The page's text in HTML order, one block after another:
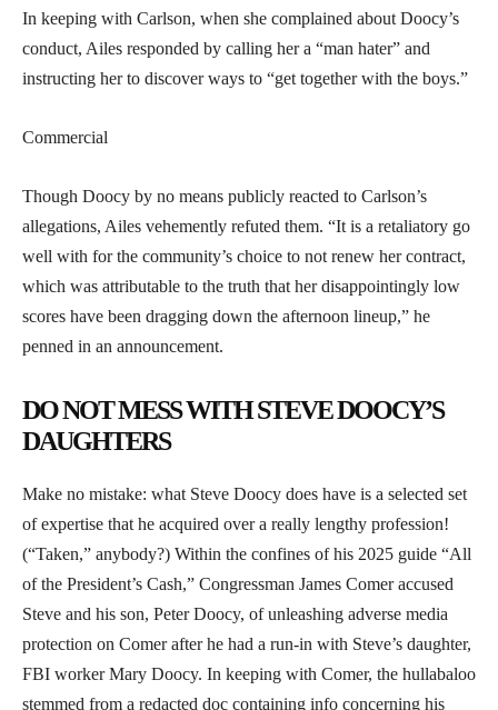
In keeping with Carlson, when she complained about Doocy’s
conduct, Ailes responded by calling her a “man hater” and
instructing her to discover ways to “get together with the boys.”
Commercial
Though Doocy by no means publicly reacted to Carlson’s
allegations, Ailes vehemently refuted them. “It is a retaliatory go
well with for the community’s choice to not renew her contract,
which was attributable to the truth that her disappointingly low
scores have been dragging down the afternoon lineup,” he
penned in an announcement.
DO NOT MESS WITH STEVE DOOCY’S
DAUGHTERS
Make no mistake: what Steve Doocy does have is a selected set
of expertise that he acquired over a really lengthy profession!
(“Taken,” anybody?) Within the confines of his 2025 guide “All
of the President’s Cash,” Congressman James Comer accused
Steve and his son, Peter Doocy, of unleashing adverse media
protection on Comer after he had a run-in with Steve’s daughter,
FBI worker Mary Doocy. In keeping with Comer, the hullabaloo
stemmed from a redacted doc containing info concerning his